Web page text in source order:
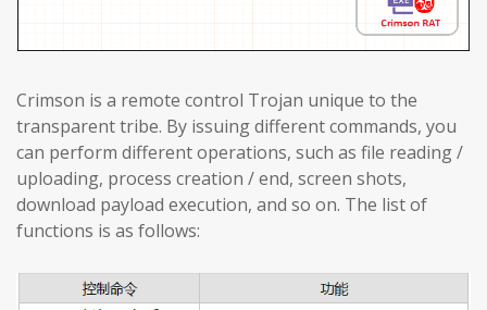
Crimson is a remote control Trojan unique to the
transparent tribe. By issuing different commands, you
can perform different operations, such as file reading /
uploading, process creation / end, screen shots,
download payload execution, and so on. The list of
functions is as follows: